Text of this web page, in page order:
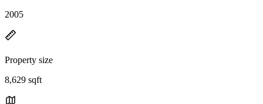
2005
Property size
8,629 sqft